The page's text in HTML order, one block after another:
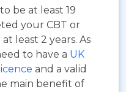
be at least 19
your CBT or
least 2 years. As
to have a UK
and a valid
main benefit of